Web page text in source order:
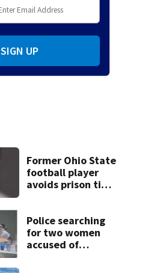
SIGN UP
Former Ohio State
football player
avoids prison time
Police searching
for two women
accused of